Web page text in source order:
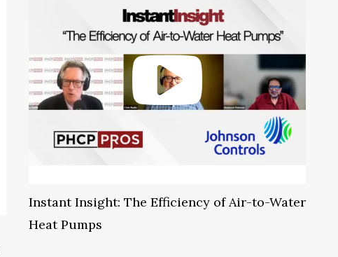
Instant Insight: The Efficiency of Air-to-Water
Heat Pumps